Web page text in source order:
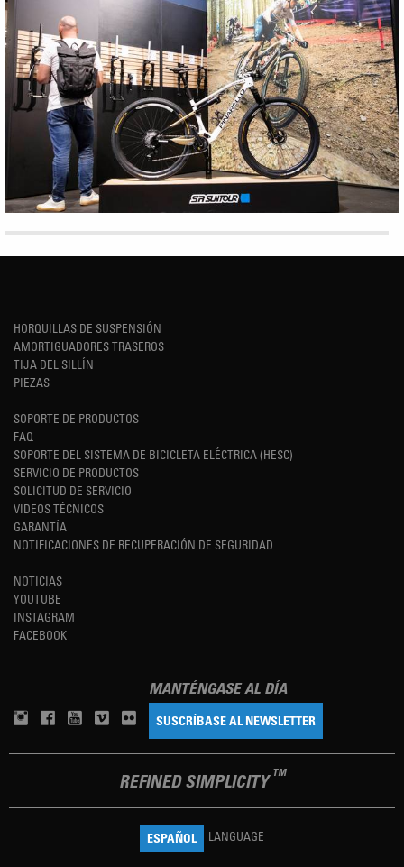
HORQUILLAS DE SUSPENSIÓN
AMORTIGUADORES TRASEROS
TIJA DEL SILLÍN
PIEZAS
SOPORTE DE PRODUCTOS
FAQ
SOPORTE DEL SISTEMA DE BICICLETA ELÉCTRICA (HESC)
SERVICIO DE PRODUCTOS
SOLICITUD DE SERVICIO
VIDEOS TÉCNICOS
GARANTÍA
NOTIFICACIONES DE RECUPERACIÓN DE SEGURIDAD
NOTICIAS
YOUTUBE
INSTAGRAM
FACEBOOK
MANTÉNGASE AL DÍA
SUSCRÍBASE AL NEWSLETTER
REFINED SIMPLICITY TM
ESPAÑOL LANGUAGE